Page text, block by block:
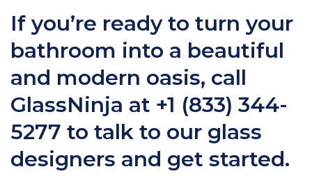
If you’re ready to turn your
bathroom into a beautiful
and modern oasis, call
GlassNinja at +1 (833) 344-
5277 to talk to our glass
designers and get started.